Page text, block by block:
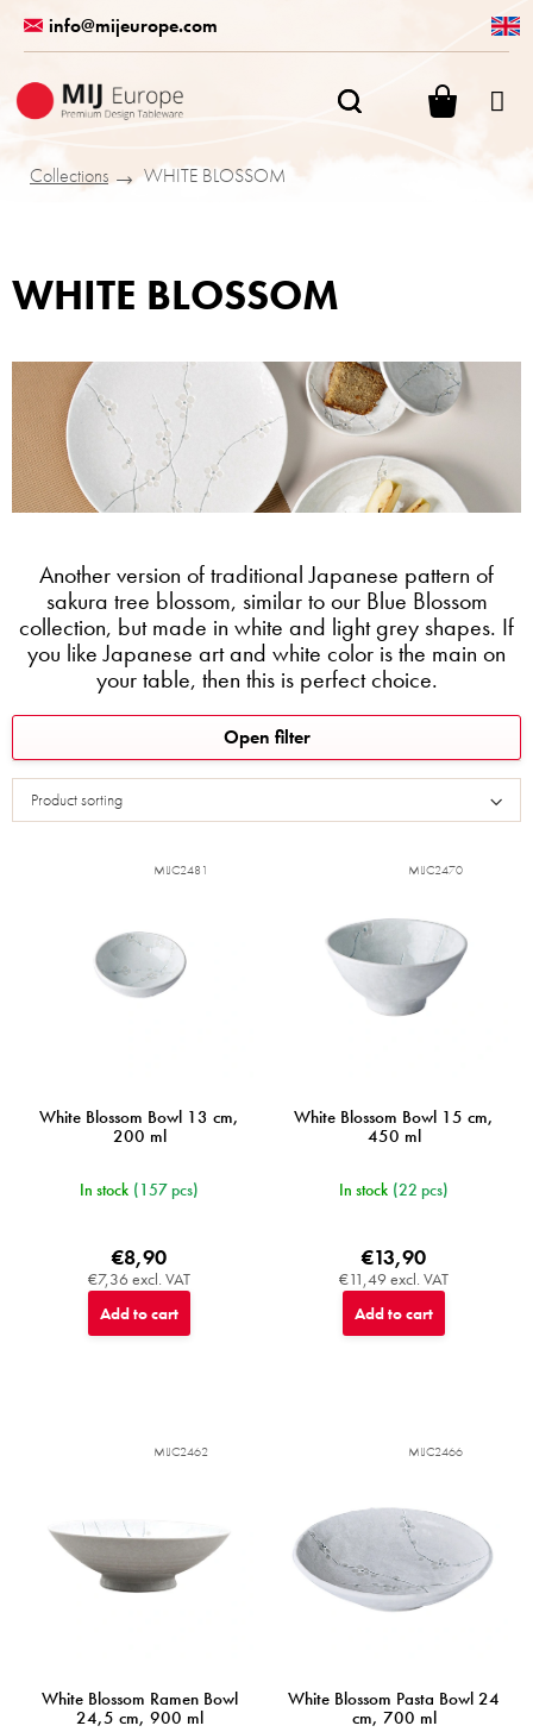
content
info@mijeurope.com
Collections
WHITE BLOSSOM
WHITE BLOSSOM
Another version of traditional Japanese pattern of
sakura tree blossom, similar to our Blue Blossom
collection, but made in white and light grey shapes. If
you like Japanese art and white color is the main on
your table, then this is perfect choice.
Product sorting
Open filter
L
i
s
o
White Blossom Bowl 13 cm,
200 ml
In stock (157 pcs)
€7,36 excl. VAT
€8,90
Add to cart
MIJC2481
White Blossom Bowl 15 cm,
450 ml
In stock (22 pcs)
€11,49 excl. VAT
€13,90
Add to cart
MIJC2470
White Blossom Ramen Bowl
24,5 cm, 900 ml
MIJC2462
White Blossom Pasta Bowl 24
cm, 700 ml
MIJC2466